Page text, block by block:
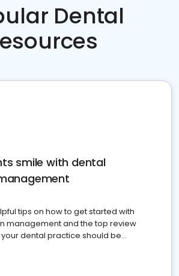
Dental
smile with dental
tips on how to get started with
management and the top review
dental practice should be